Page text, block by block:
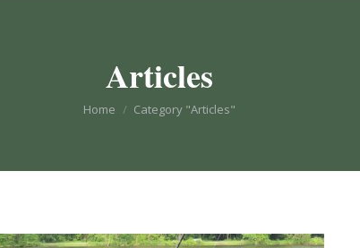
Articles
You are here:
Home Category "Articles"